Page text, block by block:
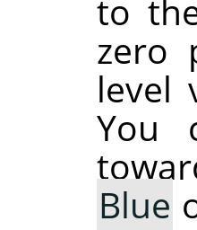
to
zero
level
You
Blue